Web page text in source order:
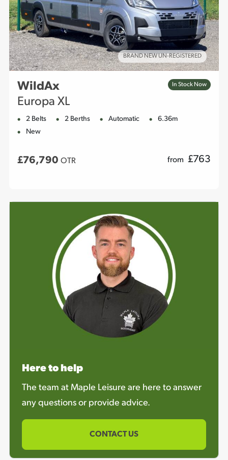
BRAND NEW UN-REGISTERED
WildAx
Europa XL
In Stock Now
2 Belts 2 Berths Automatic
6.36m
New
£76,790 OTR from £763
Here to help
The team at Maple Leisure are here to answer
any questions or provide advice.
CONTACT US